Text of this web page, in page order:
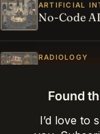
Found
I’d love to
ARTIFICIAL
No-Code
RADIOLOGY
ARTIFICIAL